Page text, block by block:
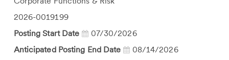
Job
Id
2026-0019199
Posting Start Date
07/30/2026
Anticipated Posting End Date
08/14/2026